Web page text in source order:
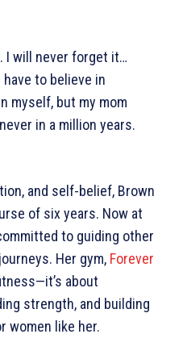
I will never forget it…
have to believe in
myself, but my mom
in a million years.
and self-belief, Brown
of six years. Now at
to guiding other
Her gym, Forever
about
strength, and building
women like her.